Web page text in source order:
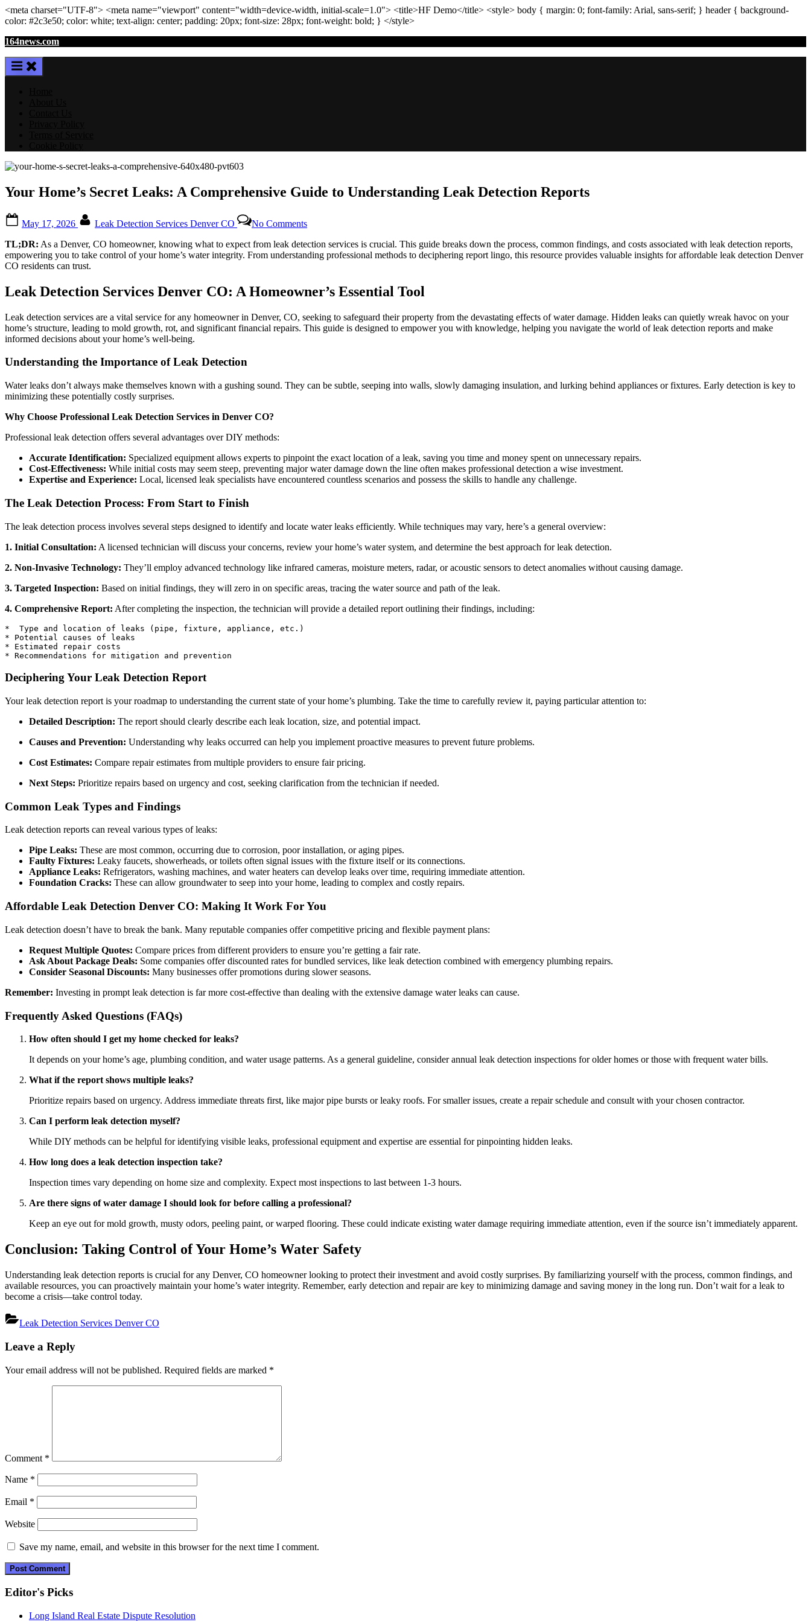
<meta charset="UTF-8"> <meta name="viewport" content="width=device-width, initial-scale=1.0"> <title>HF Demo</title> <style> body { margin: 0; font-family: Arial, sans-serif; } header{ background-
color: #2c3e50; color: white; text-align: center; padding: 20px; font-size: 28px; font-weight: bold; } </style>
Skip
content
164news.com
Your Home’s Secret Leaks: A Comprehensive Guide to Understanding Leak Detection Reports
on
May 17, 2026 Leak Detection Services Denver CO No CommentsYour
Home’s
Secret
Leaks:
Guide
Understanding
Leak
Detection
TL;DR: As a Denver, CO homeowner, knowing what to expect from leak detection services is crucial. This guide breaks down the process, common findings, and costs associated with leak detection reports,
empowering you to take control of your home’s water integrity. From understanding professional methods to deciphering report lingo, this resource provides valuable insights for affordable leak detection Denver
CO residents can trust.
Leak Detection Services Denver CO: A Homeowner’s Essential Tool
Leak detection services are a vital service for any homeowner in Denver, CO, seeking to safeguard their property from the devastating effects of water damage. Hidden leaks can quietly wreak havoc on your
home’s structure, leading to mold growth, rot, and significant financial repairs. This guide is designed to empower you with knowledge, helping you navigate the world of leak detection reports and make
informed decisions about your home’s well-being.
Understanding the Importance of Leak Detection
Water leaks don’t always make themselves known with a gushing sound. They can be subtle, seeping into walls, slowly damaging insulation, and lurking behind appliances or fixtures. Early detection is key to
minimizing these potentially costly surprises.
Why Choose Professional Leak Detection Services in Denver CO?
Professional leak detection offers several advantages over DIY methods:
Accurate Identification: Specialized equipment allows experts to pinpoint the exact location of a leak, saving you time and money spent on unnecessary repairs.
Cost-Effectiveness: While initial costs may seem steep, preventing major water damage down the line often makes professional detection a wise investment.
Expertise and Experience: Local, licensed leak specialists have encountered countless scenarios and possess the skills to handle any challenge.
The Leak Detection Process: From Start to Finish
The leak detection process involves several steps designed to identify and locate water leaks efficiently. While techniques may vary, here’s a general overview:
1. Initial Consultation: A licensed technician will discuss your concerns, review your home’s water system, and determine the best approach for leak detection.
2. Non-Invasive Technology: They’ll employ advanced technology like infrared cameras, moisture meters, radar, or acoustic sensors to detect anomalies without causing damage.
3. Targeted Inspection: Based on initial findings, they will zero in on specific areas, tracing the water source and path of the leak.
4. Comprehensive Report: After completing the inspection, the technician will provide a detailed report outlining their findings, including:
*  Type and location of leaks (pipe, fixture, appliance, etc.)
* Potential causes of leaks
* Estimated repair costs
Deciphering Your Leak Detection Report
Your leak detection report is your roadmap to understanding the current state of your home’s plumbing. Take the time to carefully review it, paying particular attention to:
Detailed Description: The report should clearly describe each leak location, size, and potential impact.
Causes and Prevention: Understanding why leaks occurred can help you implement proactive measures to prevent future problems.
Cost Estimates: Compare repair estimates from multiple providers to ensure fair pricing.
Next Steps: Prioritize repairs based on urgency and cost, seeking clarification from the technician if needed.
Common Leak Types and Findings
Leak detection reports can reveal various types of leaks:
Pipe Leaks: These are most common, occurring due to corrosion, poor installation, or aging pipes.
Faulty Fixtures: Leaky faucets, showerheads, or toilets often signal issues with the fixture itself or its connections.
Appliance Leaks: Refrigerators, washing machines, and water heaters can develop leaks over time, requiring immediate attention.
Foundation Cracks: These can allow groundwater to seep into your home, leading to complex and costly repairs.
Affordable Leak Detection Denver CO: Making It Work For You
Leak detection doesn’t have to break the bank. Many reputable companies offer competitive pricing and flexible payment plans:
Request Multiple Quotes: Compare prices from different providers to ensure you’re getting a fair rate.
Ask About Package Deals: Some companies offer discounted rates for bundled services, like leak detection combined with emergency plumbing repairs.
Consider Seasonal Discounts: Many businesses offer promotions during slower seasons.
Remember: Investing in prompt leak detection is far more cost-effective than dealing with the extensive damage water leaks can cause.
Frequently Asked Questions (FAQs)
How often should I get my home checked for leaks?
It depends on your home’s age, plumbing condition, and water usage patterns. As a general guideline, consider annual leak detection inspections for older homes or those with frequent water bills.
What if the report shows multiple leaks?
Prioritize repairs based on urgency. Address immediate threats first, like major pipe bursts or leaky roofs. For smaller issues, create a repair schedule and consult with your chosen contractor.
Can I perform leak detection myself?
While DIY methods can be helpful for identifying visible leaks, professional equipment and expertise are essential for pinpointing hidden leaks.
How long does a leak detection inspection take?
Inspection times vary depending on home size and complexity. Expect most inspections to last between 1-3 hours.
Are there signs of water damage I should look for before calling a professional?
Keep an eye out for mold growth, musty odors, peeling paint, or warped flooring. These could indicate existing water damage requiring immediate attention, even if the source isn’t immediately apparent.
Conclusion: Taking Control of Your Home’s Water Safety
Understanding leak detection reports is crucial for any Denver, CO homeowner looking to protect their investment and avoid costly surprises. By familiarizing yourself with the process, common findings, and
available resources, you can proactively maintain your home’s water integrity. Remember, early detection and repair are key to minimizing damage and saving money in the long run. Don’t wait for a leak to
become a crisis—take control today.
Leak Detection Services Denver CO
navigation
Leave a Reply
Your email address will not be published. Required fields are marked *
Comment *
Name *
Email *
Website
Save my name, email, and website in this browser for the next time I comment.
Editor's Picks
Long Island Real Estate Dispute Resolution